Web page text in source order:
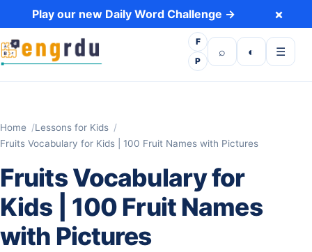
Skip to content
Play our new Daily Word Challenge → ×
F
P
⌕
Open search
◐
Toggle dark
☰
Open
Home
Lessons for Kids
Fruits Vocabulary for Kids | 100 Fruit Names with Pictures
Fruits Vocabulary for
Kids | 100 Fruit Names
with Pictures